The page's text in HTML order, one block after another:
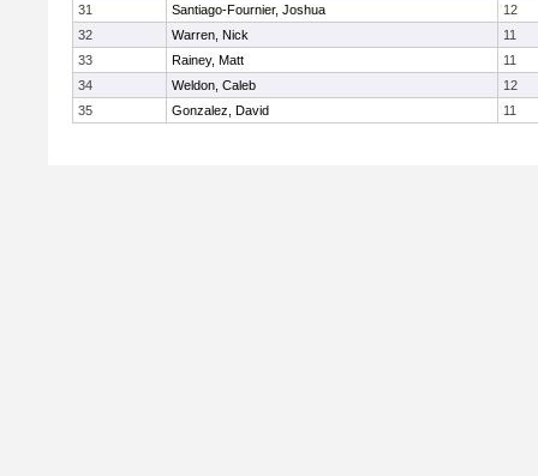
31
Santiago-Fournier, Joshua
12
32
Warren, Nick
11
33
Rainey, Matt
11
34
Weldon, Caleb
12
35
Gonzalez, David 11